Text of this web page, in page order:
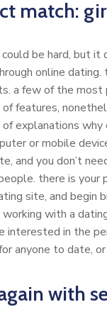
match:
be hard, but
online
a few of the most
features,
explanations
or mobile
and you don’t
there is your
site, and
with a
interested in the
anyone to date,
with